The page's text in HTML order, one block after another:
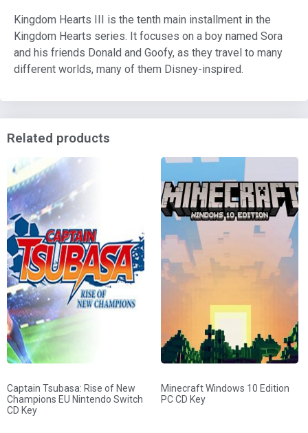
Kingdom Hearts III is the tenth main installment in the
Kingdom Hearts series. It focuses on a boy named Sora
and his friends Donald and Goofy, as they travel to many
different worlds, many of them Disney-inspired.
Related products
Captain Tsubasa: Rise of New
Champions EU Nintendo Switch
CD Key
Minecraft Windows 10 Edition
PC CD Key